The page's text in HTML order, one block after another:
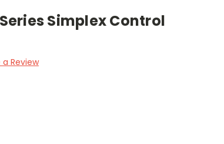
Simplex Control
Review